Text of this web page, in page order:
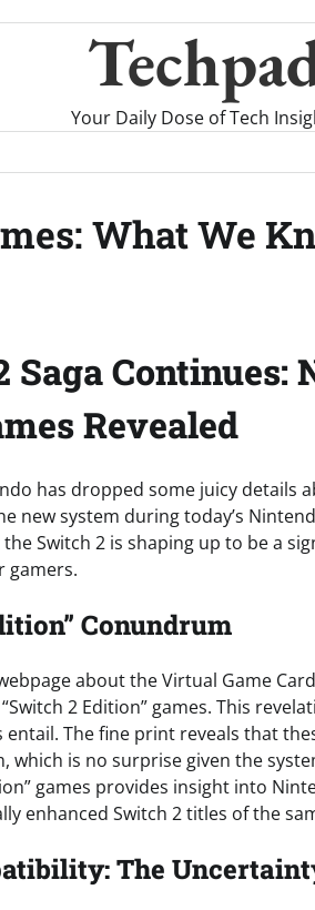
Your Daily Dose of Tech
What We
Continues:
Revealed
has dropped some juicy details
new system during today’s
the Switch 2 is shaping up to be a
gamers.
Conundrum
about the Virtual Game
2 Edition” games. This
entail. The fine print reveals that
which is no surprise given the
games provides insight into
enhanced Switch 2 titles of the
The